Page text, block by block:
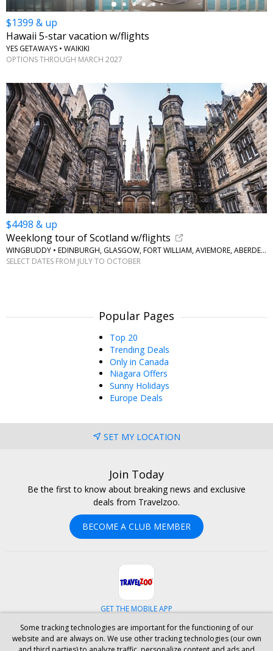
$1399 & up
Hawaii 5-star vacation w/flights
YES GETAWAYS • WAIKIKI
OPTIONS THROUGH MARCH 2027
$4498 & up
Weeklong tour of Scotland w/flights
WINGBUDDY • EDINBURGH, GLASGOW, FORT WILLIAM, AVIEMORE, ABERDEEN
SELECT DATES FROM JULY TO OCTOBER
Popular Pages
Top 20
Trending Deals
Only in Canada
Niagara Offers
Sunny Holidays
Europe Deals
SET MY LOCATION
Join Today
Be the first to know about breaking news and exclusive
deals from Travelzoo.
BECOME A CLUB MEMBER
GET THE MOBILE APP
FacebookInstagramLinkedinWhatsapp
Some tracking technologies are important for the functioning of our
website and are always on. We use other tracking technologies (our own